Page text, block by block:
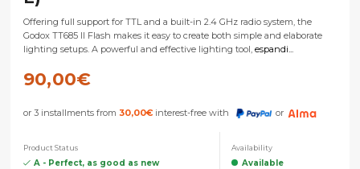
Offering full support for TTL and a built-in 2.4 GHz radio system, the
Godox TT685 II Flash makes it easy to create both simple and elaborate
lighting setups. A powerful and effective lighting tool, espandi...
90,00€
or 3 installments from 30,00€ interest-free with or
Product Status
A - Perfect, as good as new
Availability
Available